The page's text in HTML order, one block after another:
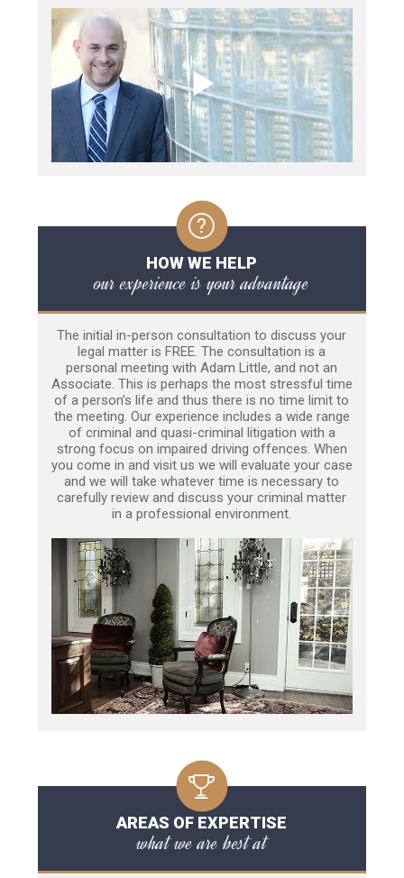
HOW WE HELP
our experience is your advantage
The initial in-person consultation to discuss your
legal matter is FREE. The consultation is a
personal meeting with Adam Little, and not an
Associate. This is perhaps the most stressful time
of a person’s life and thus there is no time limit to
the meeting. Our experience includes a wide range
of criminal and quasi-criminal litigation with a
strong focus on impaired driving offences. When
you come in and visit us we will evaluate your case
and we will take whatever time is necessary to
carefully review and discuss your criminal matter
in a professional environment.
AREAS OF EXPERTISE
what we are best at